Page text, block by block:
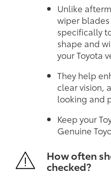
Unlike
wiper
specifically
shape and
your Toyota
They help
clear vision,
looking and
Keep your
Genuine
How often
checked?